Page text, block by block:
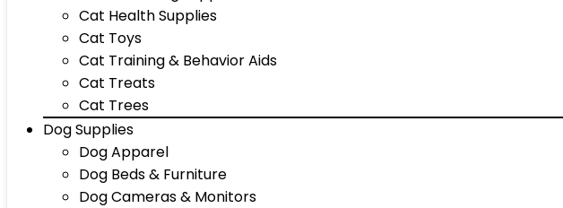
Cat Health Supplies
Cat Toys
Cat Training & Behavior Aids
Cat Treats
Cat Trees
Dog Supplies
Dog Apparel
Dog Beds & Furniture
Dog Cameras & Monitors